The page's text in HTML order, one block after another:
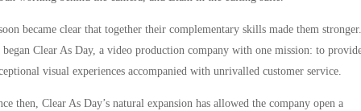
became clear that together their complementary skills made them stronger.
began Clear As Day, a video production company with one mission: to
visual experiences accompanied with unrivalled customer service.
then, Clear As Day’s natural expansion has allowed the company open a